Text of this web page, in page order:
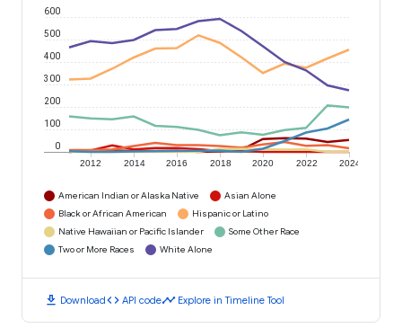
2012 2014 2016 2018 2020 2022 2024
0
100
200
300
400
500
600
American Indian or Alaska Native
Asian Alone
Black or African American
Hispanic or Latino
Native Hawaiian or Pacific Islander
Some Other Race
Two or More Races
White Alone
download Downloadcode API codetimeline Explore in Timeline Tool